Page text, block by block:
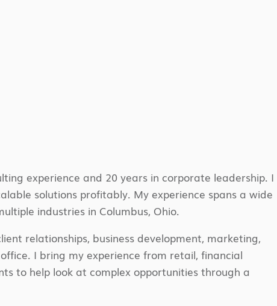
experience and 20 years in corporate leadership. I
solutions profitably. My experience spans a wide
industries in Columbus, Ohio.
relationships, business development, marketing,
I bring my experience from retail, financial
to help look at complex opportunities through a